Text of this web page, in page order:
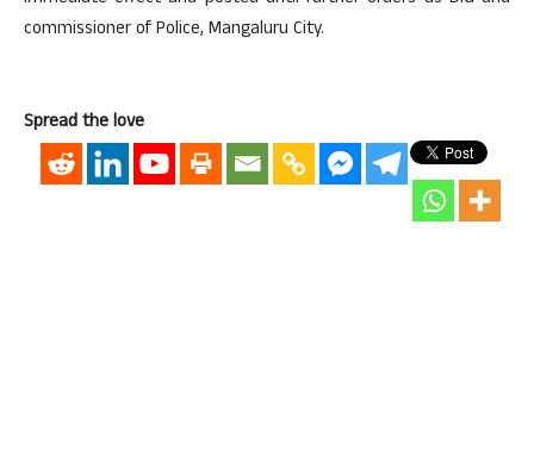
commissioner of Police, Mangaluru City.
Spread the love